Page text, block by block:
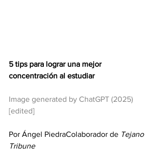
5 tips para lograr una mejor
concentración al estudiar
Image generated by ChatGPT (2025)
[edited]
Por Ángel PiedraColaborador de Tejano
Tribune